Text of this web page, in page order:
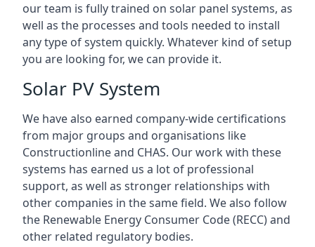
our team is fully trained on solar panel systems, as
well as the processes and tools needed to install
any type of system quickly. Whatever kind of setup
you are looking for, we can provide it.
Solar PV System
We have also earned company-wide certifications
from major groups and organisations like
Constructionline and CHAS. Our work with these
systems has earned us a lot of professional
support, as well as stronger relationships with
other companies in the same field. We also follow
the Renewable Energy Consumer Code (RECC) and
other related regulatory bodies.